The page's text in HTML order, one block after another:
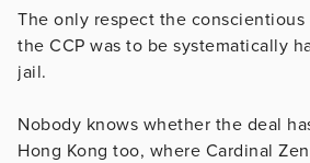
The only respect the
the CCP was to be systematically
jail.
Nobody knows whether the deal
Hong Kong too, where Cardinal